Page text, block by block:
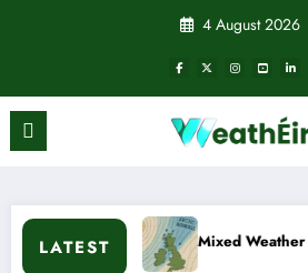
4 August 2026
LATESTMixed Weather Signals for